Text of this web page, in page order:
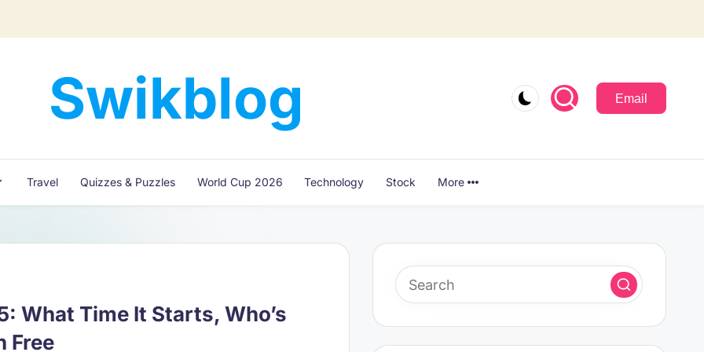
Swikblog
Read,
&
Express
the
Swikblog
Email
Travel Quizzes & Puzzles World Cup 2026 Technology Stock More
What Time It Starts, Who’s
Free